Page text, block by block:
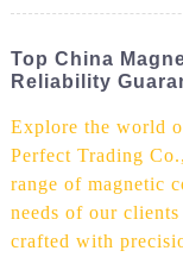
Top China
Reliability
Explore the world
Perfect Trading
range of magnetic
needs of our
crafted with